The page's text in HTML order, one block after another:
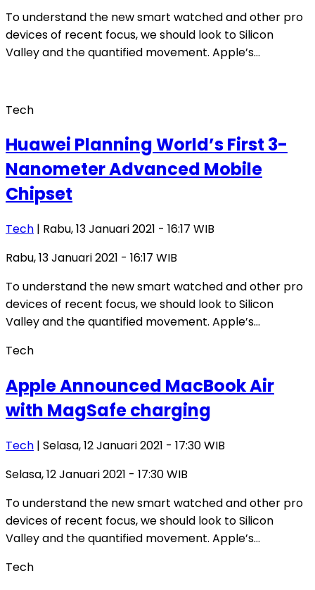
To understand the new smart watched and other pro
devices of recent focus, we should look to Silicon
Valley and the quantified movement. Apple’s…
Tech
Huawei Planning World’s First 3-
Nanometer Advanced Mobile
Chipset
Tech | Rabu, 13 Januari 2021 - 16:17 WIB
Rabu, 13 Januari 2021 - 16:17 WIB
To understand the new smart watched and other pro
devices of recent focus, we should look to Silicon
Valley and the quantified movement. Apple’s…
Tech
Apple Announced MacBook Air
with MagSafe charging
Tech | Selasa, 12 Januari 2021 - 17:30 WIB
Selasa, 12 Januari 2021 - 17:30 WIB
To understand the new smart watched and other pro
devices of recent focus, we should look to Silicon
Valley and the quantified movement. Apple’s…
Tech